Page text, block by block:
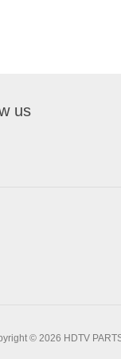
us
© 2026 HDTV